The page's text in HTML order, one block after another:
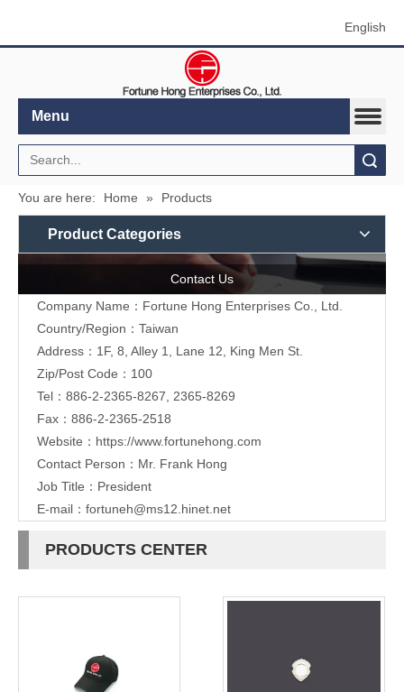
English
Menu
You are here: Home » Products
Product Categories
Contact Us
Company Name：Fortune Hong Enterprises Co., Ltd.
Country/Region：Taiwan
Address：1F, 8, Alley 1, Lane 12, King Men St.
Zip/Post Code：100
Tel：886-2-2365-8267, 2365-8269
Fax：886-2-2365-2518
Website： https://www.fortunehong.com
Contact Person：Mr. Frank Hong
Job Title：President
E-mail： fortuneh@ms12.hinet.net
PRODUCTS CENTER